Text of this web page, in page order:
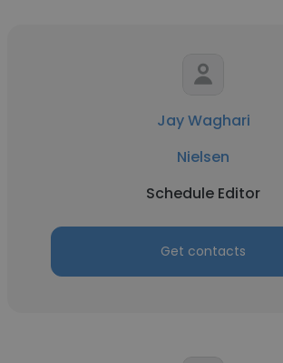
Jay Waghari
Nielsen
Schedule Editor
Get contacts